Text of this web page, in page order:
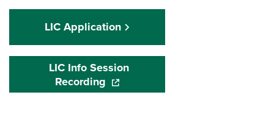
LIC Application
LIC Info Session
Recording (opens in a new window)